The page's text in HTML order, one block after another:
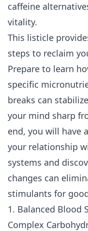
caffeine
vitality.
This listicle
steps to reclaim
Prepare to learn
specific
breaks can
your mind sharp
end, you will have
your relationship
systems and
changes can
stimulants for
1. Balanced Blood
Complex